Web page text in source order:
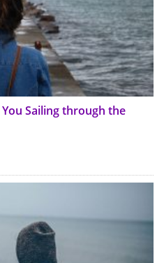
Sailing through the